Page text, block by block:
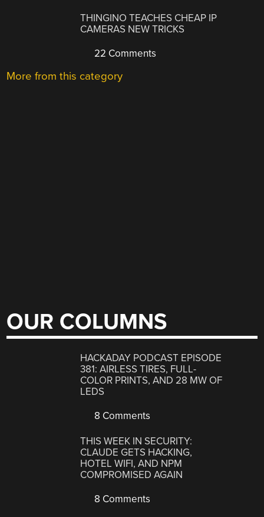
THINGINO TEACHES CHEAP IP
CAMERAS NEW TRICKS
22 Comments
More from this category
OUR COLUMNS
HACKADAY PODCAST EPISODE
381: AIRLESS TIRES, FULL-
COLOR PRINTS, AND 28 MW OF
LEDS
8 Comments
THIS WEEK IN SECURITY:
CLAUDE GETS HACKING,
HOTEL WIFI, AND NPM
COMPROMISED AGAIN
8 Comments